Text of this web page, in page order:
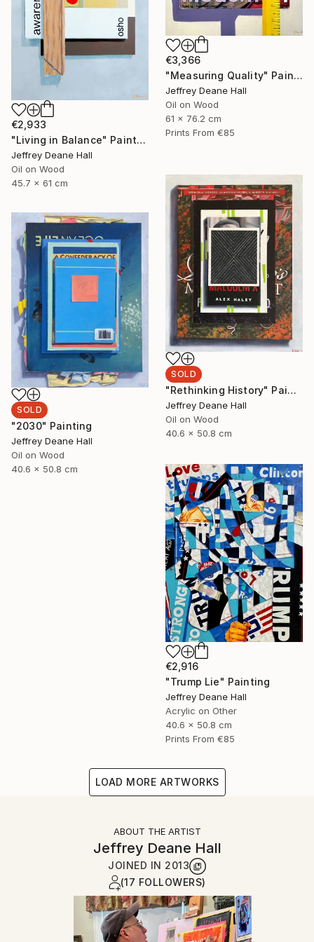
€3,366
"Measuring Quality" Painting
Jeffrey Deane Hall
Oil on Wood
61 x 76.2 cm
Prints From €85
€2,933
"Living in Balance" Painting
Jeffrey Deane Hall
Oil on Wood
45.7 x 61 cm
SOLD
"Rethinking History" Painting
Jeffrey Deane Hall
Oil on Wood
40.6 x 50.8 cm
SOLD
"2030" Painting
Jeffrey Deane Hall
Oil on Wood
40.6 x 50.8 cm
€2,916
"Trump Lie" Painting
Jeffrey Deane Hall
Acrylic on Other
40.6 x 50.8 cm
Prints From €85
LOAD MORE ARTWORKS
ABOUT THE ARTIST
Jeffrey Deane Hall
JOINED IN 2013
(17 FOLLOWERS)